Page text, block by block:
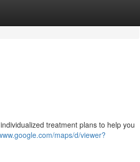
treatment plans to help you
maps/d/viewer?